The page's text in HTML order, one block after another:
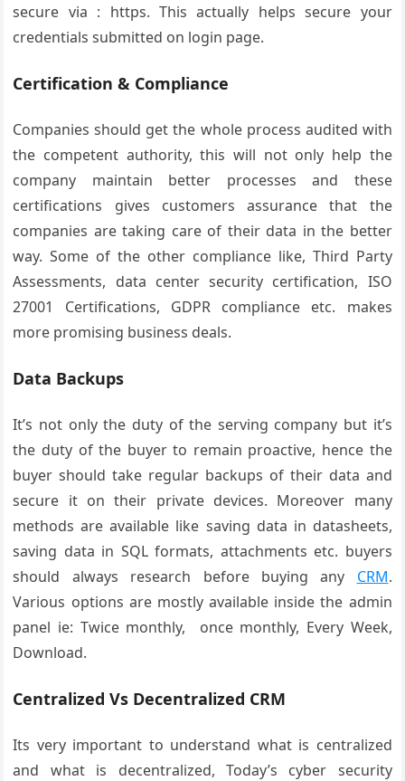
secure via : https. This actually helps secure your
credentials submitted on login page.
Certification & Compliance
Companies should get the whole process audited with
the competent authority, this will not only help the
company maintain better processes and these
certifications gives customers assurance that the
companies are taking care of their data in the better
way. Some of the other compliance like, Third Party
Assessments, data center security certification, ISO
27001 Certifications, GDPR compliance etc. makes
more promising business deals.
Data Backups
It’s not only the duty of the serving company but it’s
the duty of the buyer to remain proactive, hence the
buyer should take regular backups of their data and
secure it on their private devices. Moreover many
methods are available like saving data in datasheets,
saving data in SQL formats, attachments etc. buyers
should always research before buying any CRM.
Various options are mostly available inside the admin
panel ie: Twice monthly, once monthly, Every Week,
Download.
Centralized Vs Decentralized CRM
Its very important to understand what is centralized
and what is decentralized, Today’s cyber security